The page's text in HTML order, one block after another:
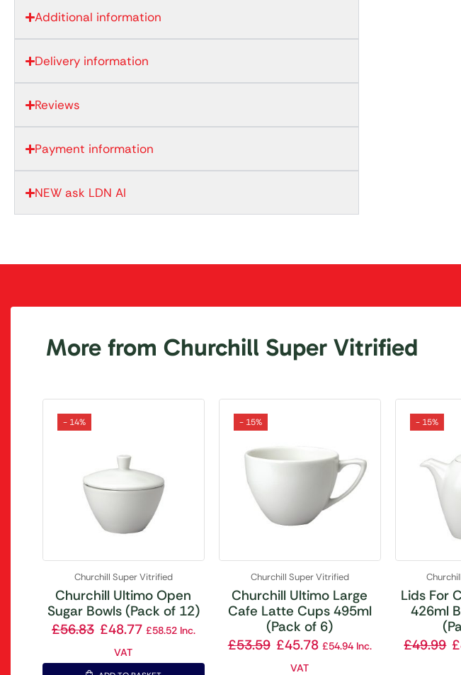
Additional information
Delivery information
Reviews
Payment information
NEW ask LDN AI
More from Churchill Super Vitrified
- 14%
Churchill Super Vitrified
Churchill Ultimo Open
Sugar Bowls (Pack of 12)
£56.83 £48.77 £58.52Inc.
VAT
- 15%
Churchill Super Vitrified
Churchill Ultimo Large
Cafe Latte Cups 495ml
(Pack of 6)
£53.59 £45.78 £54.94Inc.
VAT
- 15%
Lids For
426ml
£49.99 £